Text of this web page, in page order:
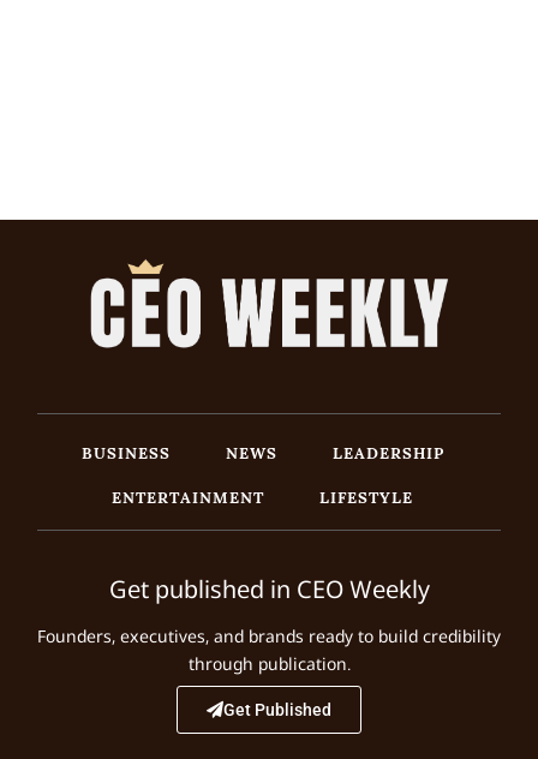
BUSINESS NEWS
LEADERSHIP
ENTERTAINMENT
LIFESTYLE
Get published in CEO Weekly
Founders, executives, and brands ready to build credibility
through publication.
Get Published